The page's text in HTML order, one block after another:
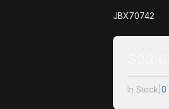
JBX70742
In Stock 0